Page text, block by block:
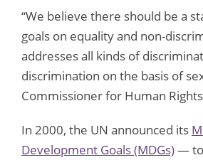
“We believe there should be a
goals on equality and non-
addresses all kinds of
discrimination on the basis of
Commissioner for Human
In 2000, the UN announced its
Development Goals (MDGs)— to